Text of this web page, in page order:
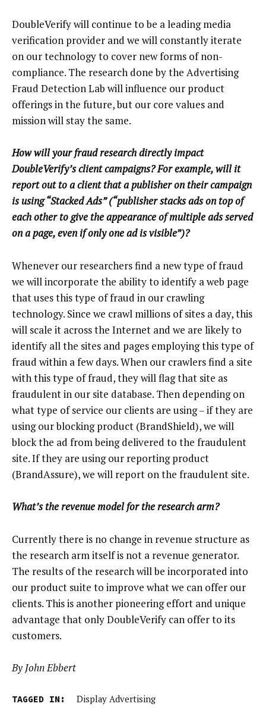
DoubleVerify will continue to be a leading media
verification provider and we will constantly iterate
on our technology to cover new forms of non-
compliance. The research done by the Advertising
Fraud Detection Lab will influence our product
offerings in the future, but our core values and
mission will stay the same.
How will your fraud research directly impact
DoubleVerify’s client campaigns? For example, will it
report out to a client that a publisher on their campaign
is using “Stacked Ads” (“publisher stacks ads on top of
each other to give the appearance of multiple ads served
on a page, even if only one ad is visible”)?
Whenever our researchers find a new type of fraud
we will incorporate the ability to identify a web page
that uses this type of fraud in our crawling
technology. Since we crawl millions of sites a day, this
will scale it across the Internet and we are likely to
identify all the sites and pages employing this type of
fraud within a few days. When our crawlers find a site
with this type of fraud, they will flag that site as
fraudulent in our site database. Then depending on
what type of service our clients are using – if they are
using our blocking product (BrandShield), we will
block the ad from being delivered to the fraudulent
site. If they are using our reporting product
(BrandAssure), we will report on the fraudulent site.
What’s the revenue model for the research arm?
Currently there is no change in revenue structure as
the research arm itself is not a revenue generator.
The results of the research will be incorporated into
our product suite to improve what we can offer our
clients. This is another pioneering effort and unique
advantage that only DoubleVerify can offer to its
customers.
By John Ebbert
TAGGED IN: Display Advertising